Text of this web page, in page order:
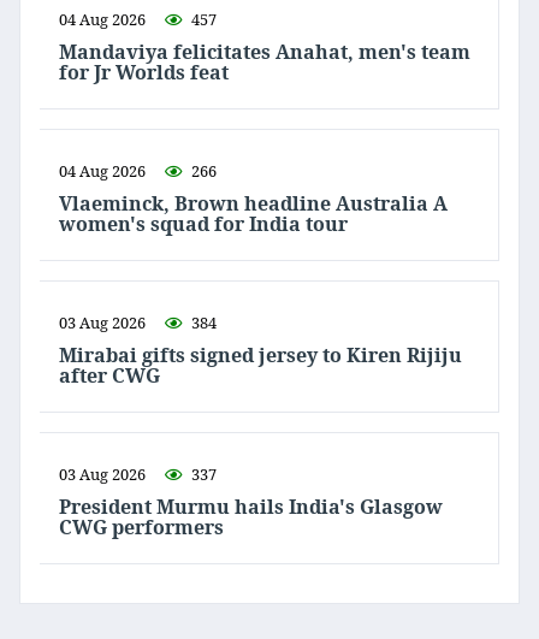
04 Aug 2026 457
Mandaviya felicitates Anahat, men's team
for Jr Worlds feat
04 Aug 2026 266
Vlaeminck, Brown headline Australia A
women's squad for India tour
03 Aug 2026 384
Mirabai gifts signed jersey to Kiren Rijiju
after CWG
03 Aug 2026 337
President Murmu hails India's Glasgow
CWG performers